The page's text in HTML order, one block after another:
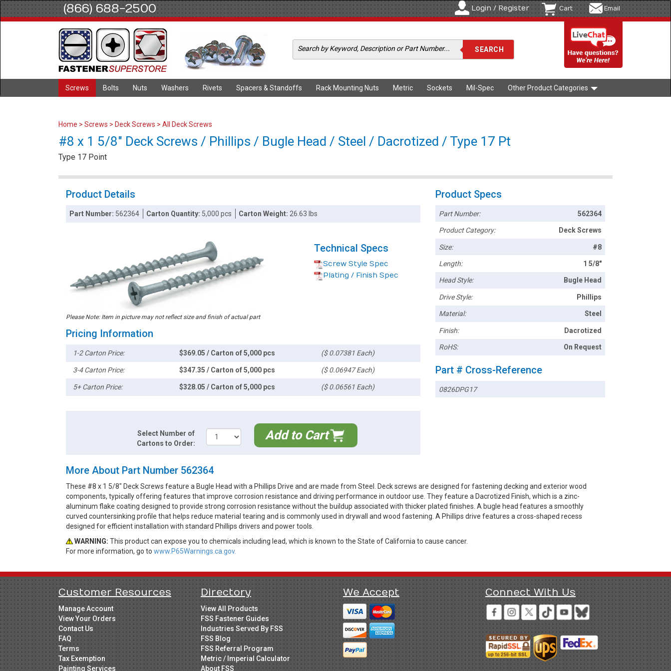
(866) 688-2500 Login / Register Cart Email
Screws Bolts Nuts Washers Rivets Spacers & Standoffs Rack Mounting Nuts Metric Sockets Mil-Spec Other Product Categories
Home > Screws > Deck Screws > All Deck Screws
#8 x 1 5/8" Deck Screws / Phillips / Bugle Head / Steel / Dacrotized / Type 17 Pt
Type 17 Point
Product Details
Part Number: 562364 Carton Quantity: 5,000 pcs Carton Weight: 26.63 lbs
Please Note: Item in picture may not reflect size and finish of actual part
Technical Specs
Screw Style Spec
Plating / Finish Spec
Pricing Information
1-2 Carton Price: $369.05 / Carton of 5,000 pcs ($ 0.07381 Each)
3-4 Carton Price: $347.35 / Carton of 5,000 pcs ($ 0.06947 Each)
5+ Carton Price: $328.05 / Carton of 5,000 pcs ($ 0.06561 Each)
Select Number of
Cartons to Order:
Add to Cart
Product Specs
Part Number: 562364
Product Category: Deck Screws
Size: #8
Length: 1 5/8"
Head Style: Bugle Head
Drive Style: Phillips
Material: Steel
Finish: Dacrotized
RoHS: On Request
Part # Cross-Reference
0826DPG17
More About Part Number 562364
These #8 x 1 5/8" Deck Screws feature a Bugle Head with a Phillips Drive and are made from Steel. Deck screws are designed for fastening decking and exterior wood
components, typically offering features that improve corrosion resistance and driving performance in outdoor use. They feature a Dacrotized Finish, which is a zinc-
aluminum flake coating designed to provide strong corrosion resistance without the buildup associated with thicker plated finishes. A bugle head features a smoothly
curved countersinking profile that helps reduce material tearing and is commonly used in drywall and wood fastening. A Phillips drive features a cross-shaped recess
designed for efficient installation with standard Phillips drivers and power tools.
WARNING: This product can expose you to chemicals including lead, which is known to the State of California to cause cancer.
For more information, go to www.P65Warnings.ca.gov.
Customer Resources
Manage Account
View Your Orders
Contact Us
FAQ
Terms
Tax Exemption
Painting Services
Directory
View All Products
FSS Fastener Guides
Industries Served By FSS
FSS Blog
FSS Referral Program
Metric / Imperial Calculator
About FSS
We Accept Connect With Us